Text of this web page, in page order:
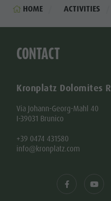
HOME ACTIVITIES
CONTACT
Kronplatz Dolomites
Via Johann-Georg-Mahl 40
I-39031 Brunico
+39 0474 431580
info@kronplatz.com